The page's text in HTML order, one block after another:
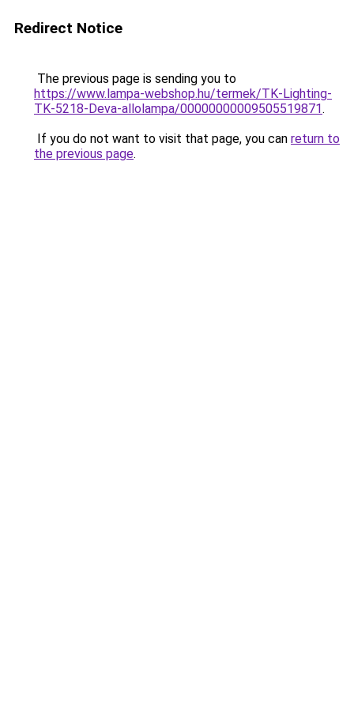
Redirect Notice
The previous page is sending you to
https://www.lampa-webshop.hu/termek/TK-Lighting-
TK-5218-Deva-allolampa/00000000009505519871.
If you do not want to visit that page, you can return to
the previous page.